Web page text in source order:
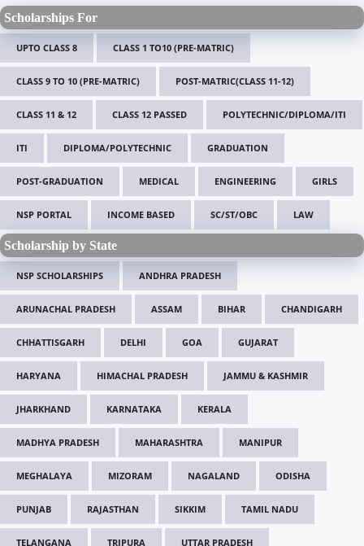
Scholarships For
UPTO CLASS 8 CLASS 1 TO10 (PRE-MATRIC)
CLASS 9 TO 10 (PRE-MATRIC) POST-MATRIC(CLASS 11-12)
CLASS 11 & 12 CLASS 12 PASSED POLYTECHNIC/DIPLOMA/ITI
ITI DIPLOMA/POLYTECHNIC GRADUATION
POST-GRADUATION MEDICAL ENGINEERING GIRLS
NSP PORTAL INCOME BASED SC/ST/OBC LAW
Scholarship by State
NSP SCHOLARSHIPS ANDHRA PRADESH
ARUNACHAL PRADESH ASSAM BIHAR CHANDIGARH
CHHATTISGARH DELHI GOA GUJARAT
HARYANA HIMACHAL PRADESH JAMMU & KASHMIR
JHARKHAND KARNATAKA KERALA
MADHYA PRADESH MAHARASHTRA MANIPUR
MEGHALAYA MIZORAM NAGALAND ODISHA
PUNJAB RAJASTHAN SIKKIM TAMIL NADU
TELANGANA TRIPURA UTTAR PRADESH